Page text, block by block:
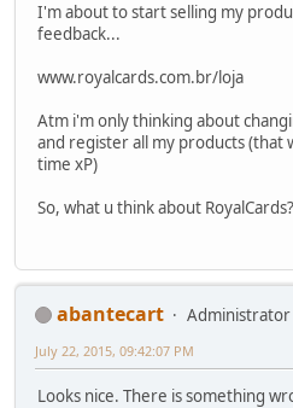
I'm about to start selling my
feedback...
www.royalcards.com.br/loja
Atm i'm only thinking about
and register all my products (that
time xP)
So, what u think about RoyalCards?
abantecart
Administrator
July 22, 2015, 09:42:07 PM
Looks nice. There is something